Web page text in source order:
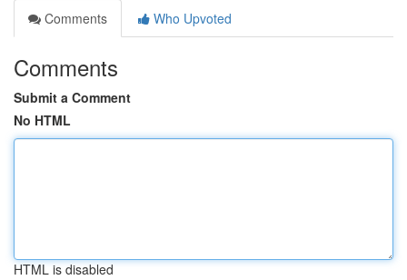
Comments
Who Upvoted
Comments
Submit a Comment
No HTML
HTML is disabled